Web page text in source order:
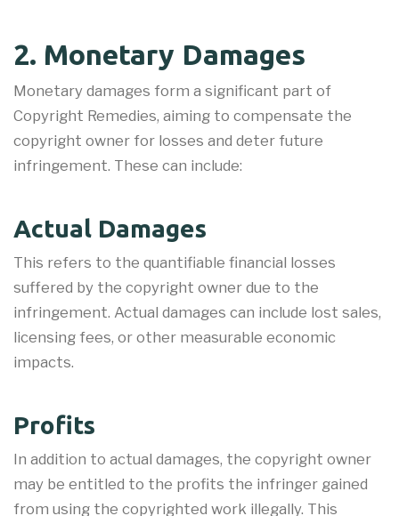
2. Monetary Damages
Monetary damages form a significant part of
Copyright Remedies, aiming to compensate the
copyright owner for losses and deter future
infringement. These can include:
Actual Damages
This refers to the quantifiable financial losses
suffered by the copyright owner due to the
infringement. Actual damages can include lost sales,
licensing fees, or other measurable economic
impacts.
Profits
In addition to actual damages, the copyright owner
may be entitled to the profits the infringer gained
from using the copyrighted work illegally. This